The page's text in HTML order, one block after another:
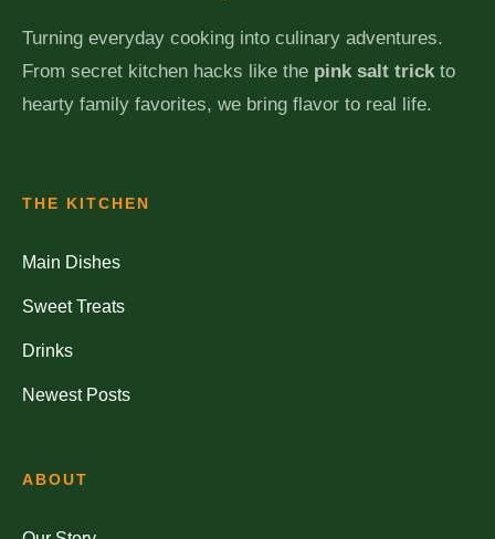
Turning everyday cooking into culinary adventures.
From secret kitchen hacks like the pink salt trickto
hearty family favorites, we bring flavor to real life.
THE KITCHEN
Main Dishes
Sweet Treats
Drinks
Newest Posts
ABOUT